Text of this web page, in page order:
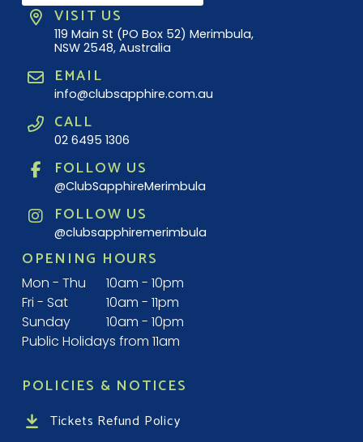
VISIT US
119 Main St (PO Box 52) Merimbula,
NSW 2548, Australia
EMAIL
info@clubsapphire.com.au
CALL
02 6495 1306
FOLLOW US
@ClubSapphireMerimbula
FOLLOW US
@clubsapphiremerimbula
OPENING HOURS
Mon - Thu
10am - 10pm
Fri - Sat
10am - 11pm
Sunday
10am - 10pm
Public Holidays from 11am
POLICIES & NOTICES
Tickets Refund Policy